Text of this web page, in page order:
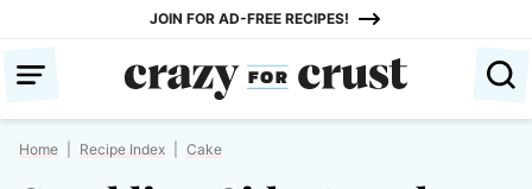
content
JOIN FOR AD-FREE RECIPES!
Home Recipe Index Cake